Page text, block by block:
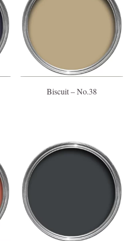
Biscuit – No.38